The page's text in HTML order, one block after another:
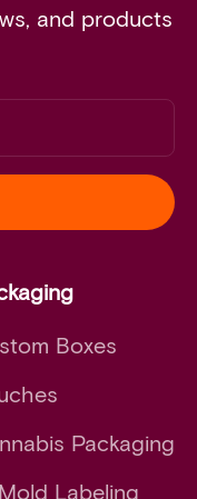
and products
Boxes
Packaging
Labeling